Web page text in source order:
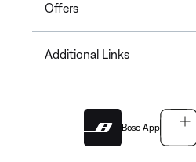
Offers
Additional Links
Bose App